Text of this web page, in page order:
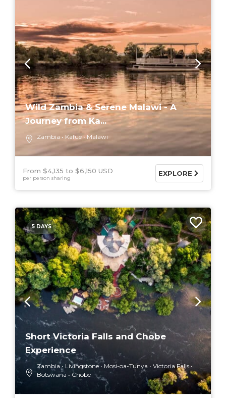
Wild Zambia & Serene Malawi - A
Journey from Ka...
Zambia Kafue Malawi
From $4,135 $6,150 USD
per person sharing
EXPLORE
5 DAYS
Short Victoria Falls and Chobe
Experience
Zambia Livingstone Mosi-oa-Tunya
Victoria Falls
Botswana
Chobe